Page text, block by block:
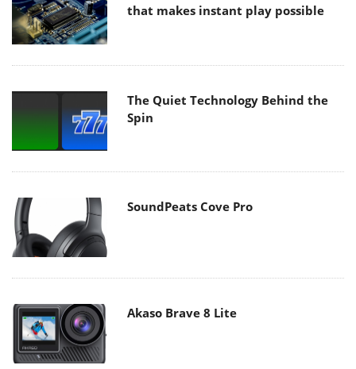
that makes instant play possible
The Quiet Technology Behind the
Spin
SoundPeats Cove Pro
Akaso Brave 8 Lite